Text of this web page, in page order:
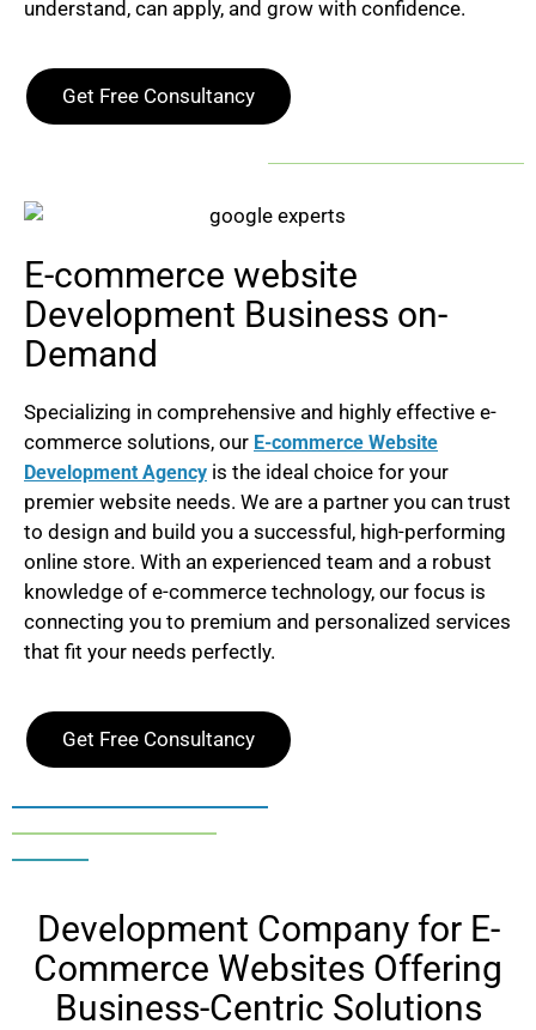
understand, can apply, and grow with confidence.
Get Free Consultancy
E-commerce website
Development Business on-
Demand
Specializing in comprehensive and highly effective e-
commerce solutions, our E-commerce Website
Development Agency is the ideal choice for your
premier website needs. We are a partner you can trust
to design and build you a successful, high-performing
online store. With an experienced team and a robust
knowledge of e-commerce technology, our focus is
connecting you to premium and personalized services
that fit your needs perfectly.
Get Free Consultancy
Development Company for E-
Commerce Websites Offering
Business-Centric Solutions